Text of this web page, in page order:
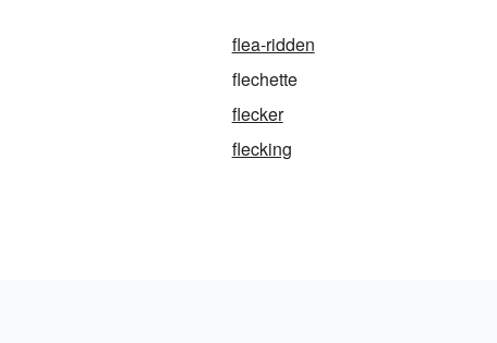
flea-ridden
flechette
flecker
flecking